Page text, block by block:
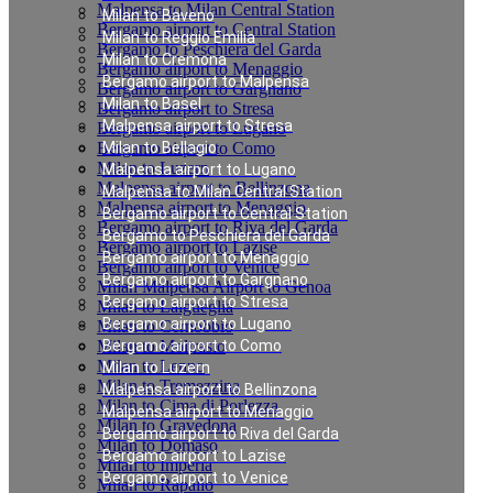
Milan to Baveno
Milan to Reggio Emilia
Milan to Cremona
Bergamo airport to Malpensa
Milan to Basel
Malpensa airport to Stresa
Milan to Bellagio
Malpensa airport to Lugano
Malpensa to Milan Central Station
Bergamo airport to Central Station
Bergamo to Peschiera del Garda
Bergamo airport to Menaggio
Bergamo airport to Gargnano
Bergamo airport to Stresa
Bergamo airport to Lugano
Bergamo airport to Como
Milan to Luzern
Malpensa airport to Bellinzona
Malpensa airport to Menaggio
Bergamo airport to Riva del Garda
Bergamo airport to Lazise
Bergamo airport to Venice
Malpensa to Milan Central Station
Bergamo airport to Central Station
Bergamo to Peschiera del Garda
Bergamo airport to Menaggio
Bergamo airport to Gargnano
Bergamo airport to Stresa
Bergamo airport to Lugano
Bergamo airport to Como
Milan to Luzern
Malpensa airport to Bellinzona
Malpensa airport to Menaggio
Bergamo airport to Riva del Garda
Bergamo airport to Lazise
Bergamo airport to Venice
Milan Malpensa Airport to Genoa
Milan to Laigueglia
Milan to Cernobbio
Milan to Moltrasio
Milan to Lenno
Milan to Tremezzina
Milan to Cima di Porlezza
Milan to Gravedona
Milan to Domaso
Milan to Imperia
Milan to Rapallo